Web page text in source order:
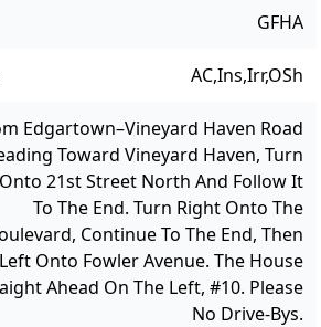
GFHA
AC,Ins,Irr,OSh
Edgartown–Vineyard Haven Road
Toward Vineyard Haven, Turn
21st Street North And Follow It
To The End. Turn Right Onto The
Continue To The End, Then
Onto Fowler Avenue. The House
Ahead On The Left, #10. Please
No Drive-Bys.